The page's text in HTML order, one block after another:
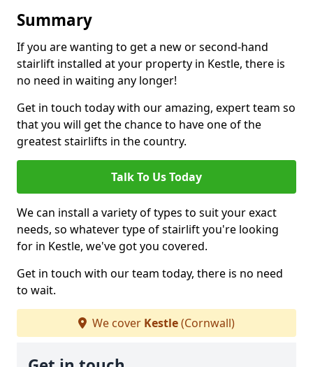
Summary
If you are wanting to get a new or second-hand
stairlift installed at your property in Kestle, there is
no need in waiting any longer!
Get in touch today with our amazing, expert team so
that you will get the chance to have one of the
greatest stairlifts in the country.
Talk To Us Today
We can install a variety of types to suit your exact
needs, so whatever type of stairlift you're looking
for in Kestle, we've got you covered.
Get in touch with our team today, there is no need
to wait.
We cover Kestle(Cornwall)